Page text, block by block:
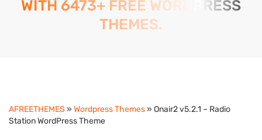
WITH 6473+ FREE WORDPRESS
THEMES.
AFREETHEMES » Wordpress Themes» Onair2 v5.2.1 – Radio
Station WordPress Theme